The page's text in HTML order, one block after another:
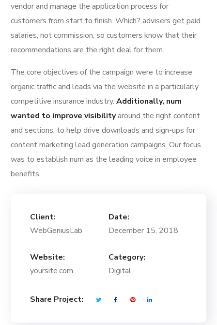
vendor and manage the application process for
customers from start to finish. Which? advisers get paid
salaries, not commission, so customers know that their
recommendations are the right deal for them.
The core objectives of the campaign were to increase
organic traffic and leads via the website in a particularly
competitive insurance industry.Additionally, num
wanted to improve visibilityaround the right content
and sections, to help drive downloads and sign-ups for
content marketing lead generation campaigns. Our focus
was to establish num as the leading voice in employee
benefits.
Client:
WebGeniusLab
Date:
December 15, 2018
Website:
yoursite.com
Category:
Digital
Share Project: